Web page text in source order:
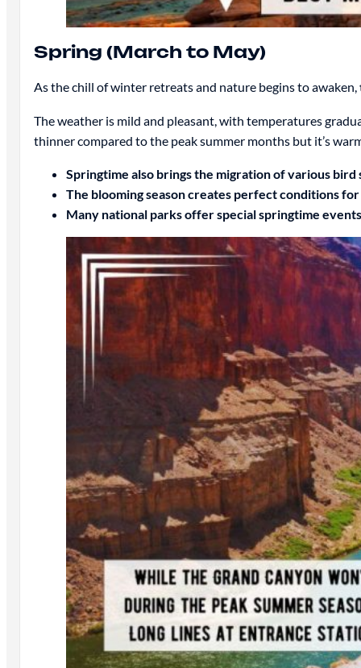
Spring (March to May)
As the chill of winter retreats and nature begins to awaken,
The weather is mild and pleasant, with temperatures
thinner compared to the peak summer months but it’s
Springtime also brings the migration of various
The blooming season creates perfect conditions
Many national parks offer special springtime